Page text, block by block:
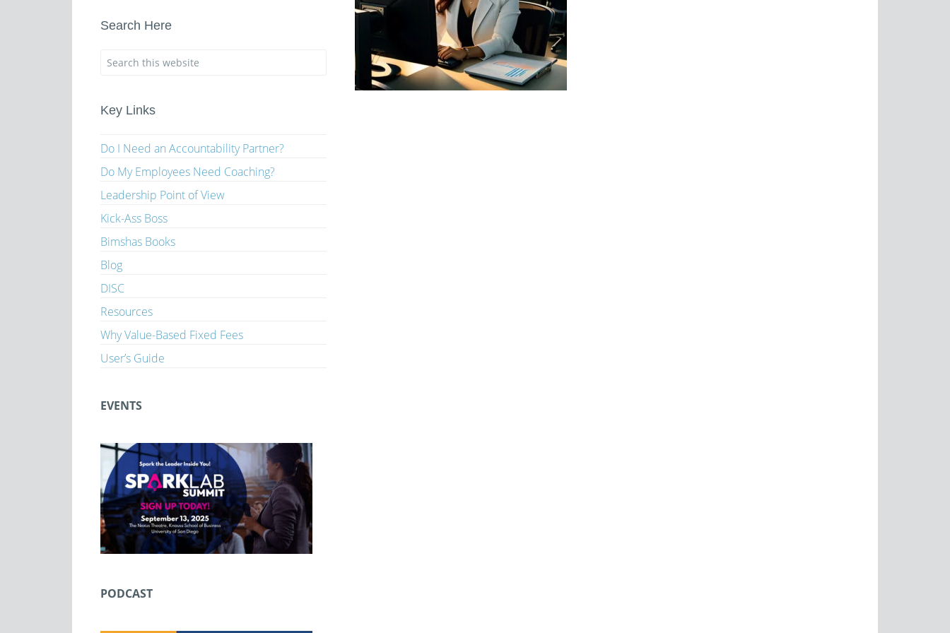
Search Here
Key Links
Do I Need an Accountability Partner?
Do My Employees Need Coaching?
Leadership Point of View
Kick-Ass Boss
Bimshas Books
Blog
DISC
Resources
Why Value-Based Fixed Fees
User’s Guide
EVENTS
PODCAST